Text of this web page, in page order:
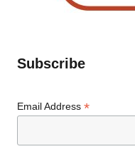
Subscribe
Email Address*